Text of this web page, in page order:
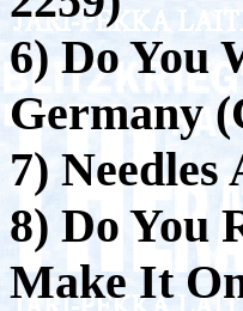
6) Do You
Germany
7)
8) Do You
Make It